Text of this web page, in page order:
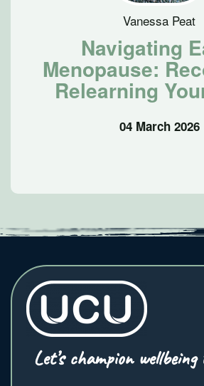
Vanessa Peat
Navigating
Menopause:
Relearning
04 March 2026
Let’s champion